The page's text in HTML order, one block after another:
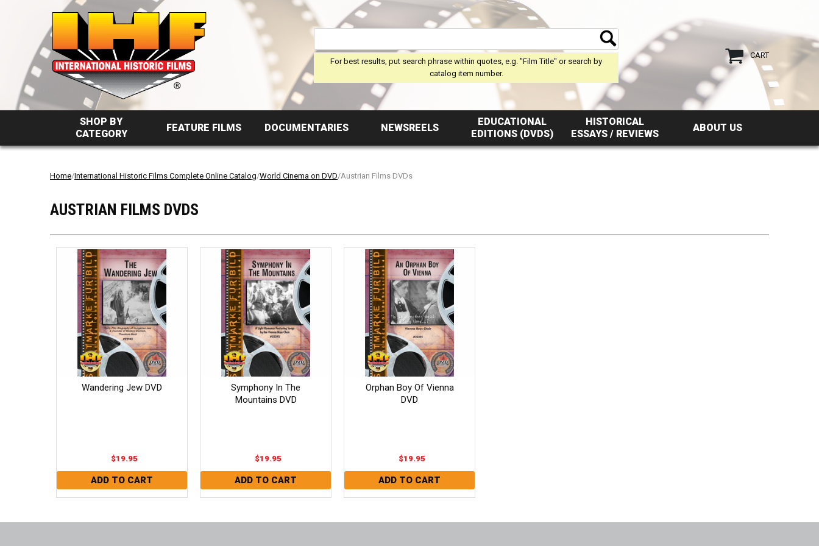
CART
For best results, put search phrase within quotes, e.g. "Film Title" or search by
catalog item number.
SHOP BY
CATEGORY
FEATURE FILMS DOCUMENTARIES NEWSREELS
EDUCATIONAL
EDITIONS (DVDS)
HISTORICAL
ESSAYS / REVIEWS
ABOUT US
Home/International Historic Films Complete Online Catalog/World Cinema on DVD/Austrian Films DVDs
AUSTRIAN FILMS DVDS
Wandering Jew DVD
$19.95
Symphony In The
Mountains DVD
$19.95
Orphan Boy Of Vienna
DVD
$19.95